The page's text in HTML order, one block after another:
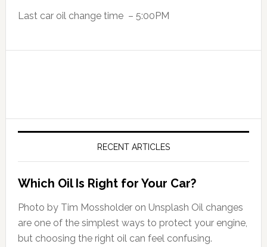
Last car oil change time – 5:00PM
RECENT ARTICLES
Which Oil Is Right for Your Car?
Photo by Tim Mossholder on Unsplash Oil changes
are one of the simplest ways to protect your engine,
but choosing the right oil can feel confusing.